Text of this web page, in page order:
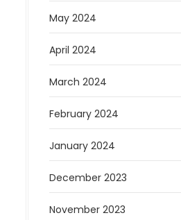
May 2024
April 2024
March 2024
February 2024
January 2024
December 2023
November 2023